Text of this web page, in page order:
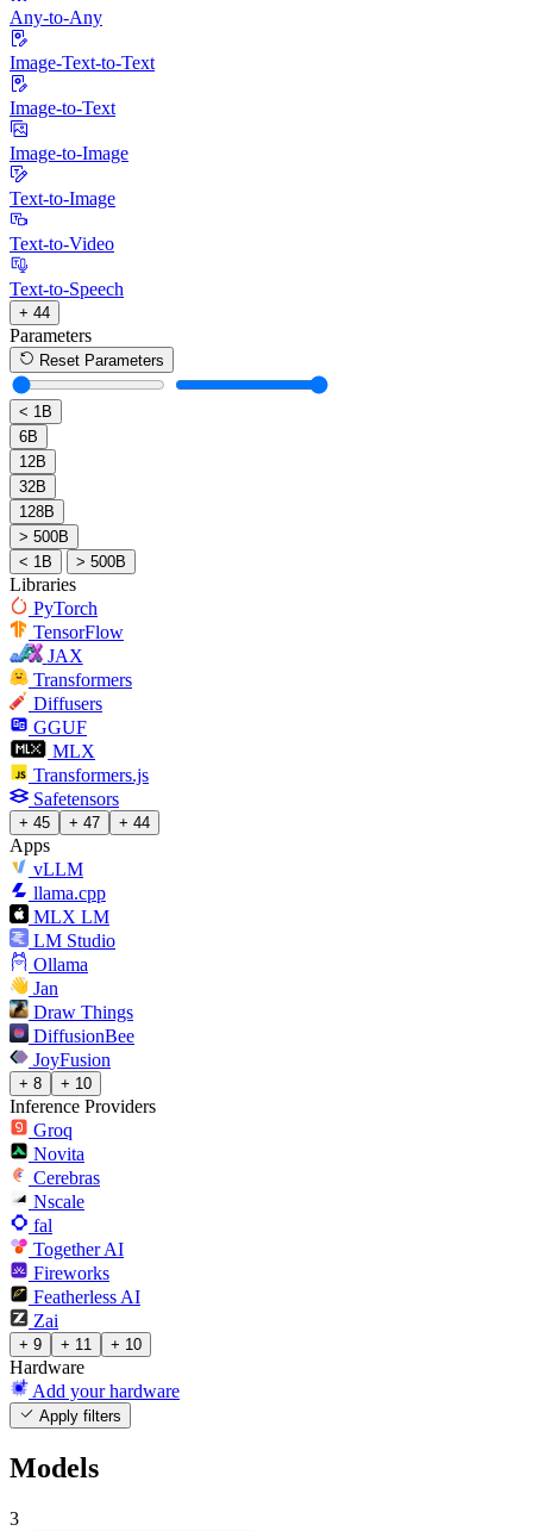
Any-to-Any
Image-Text-to-Text
Image-to-Text
Image-to-Image
Text-to-Image
Text-to-Video
Text-to-Speech
+ 44
Parameters
Reset Parameters
< 1B
6B
12B
32B
128B
> 500B
< 1B
> 500B
Libraries
PyTorch
TensorFlow
JAX
Transformers
Diffusers
GGUF
MLX
Transformers.js
Safetensors
+ 45 + 47 + 44
Apps
vLLM
llama.cpp
MLX LM
LM Studio
Ollama
Jan
Draw Things
DiffusionBee
JoyFusion
+ 8 + 10
Inference Providers
Groq
Novita
Cerebras
Nscale
fal
Together AI
Fireworks
Featherless AI
Zai
+ 9 + 11 + 10
Hardware
Add your hardware
Apply filters
Models
3